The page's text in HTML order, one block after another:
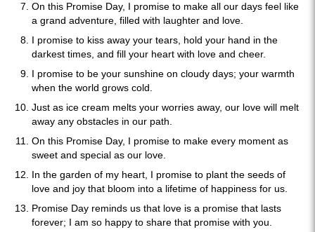
On this Promise Day, I promise to make all our days feel like
a grand adventure, filled with laughter and love.
I promise to kiss away your tears, hold your hand in the
darkest times, and fill your heart with love and cheer.
I promise to be your sunshine on cloudy days; your warmth
when the world grows cold.
Just as ice cream melts your worries away, our love will melt
away any obstacles in our path.
On this Promise Day, I promise to make every moment as
sweet and special as our love.
In the garden of my heart, I promise to plant the seeds of
love and joy that bloom into a lifetime of happiness for us.
Promise Day reminds us that love is a promise that lasts
forever; I am so happy to share that promise with you.